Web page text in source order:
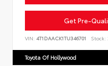
Get Pre-
VIN: 4T1DAACK1TU346701 Stock:
Toyota Of Hollywood